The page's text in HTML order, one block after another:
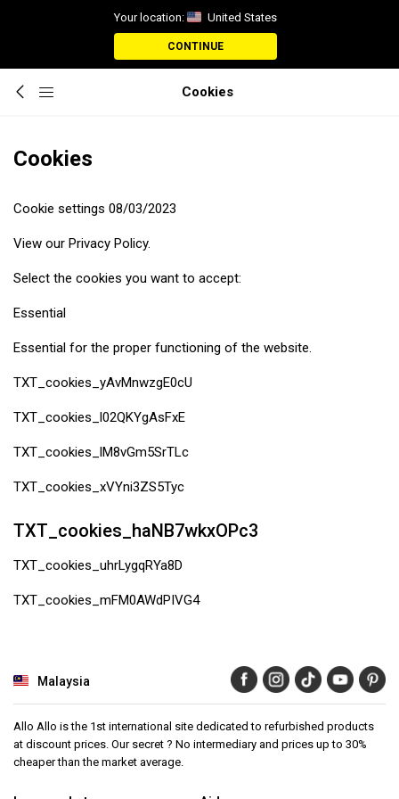
Your location: United States
CONTINUE
Cookies
Cookies
Cookie settings 08/03/2023
View our Privacy Policy.
Select the cookies you want to accept:
Essential
Essential for the proper functioning of the website.
TXT_cookies_yAvMnwzgE0cU
TXT_cookies_l02QKYgAsFxE
TXT_cookies_lM8vGm5SrTLc
TXT_cookies_xVYni3ZS5Tyc
TXT_cookies_haNB7wkxOPc3
TXT_cookies_uhrLygqRYa8D
TXT_cookies_mFM0AWdPIVG4
Malaysia
Allo Allo is the 1st international site dedicated to refurbished products
at discount prices. Our secret ? No intermediary and prices up to 30%
cheaper than the market average.